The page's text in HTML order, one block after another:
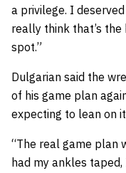
a privilege. I
really think that’s
spot.”
Dulgarian said the
of his game plan
expecting to lean on
“The real game plan
had my ankles